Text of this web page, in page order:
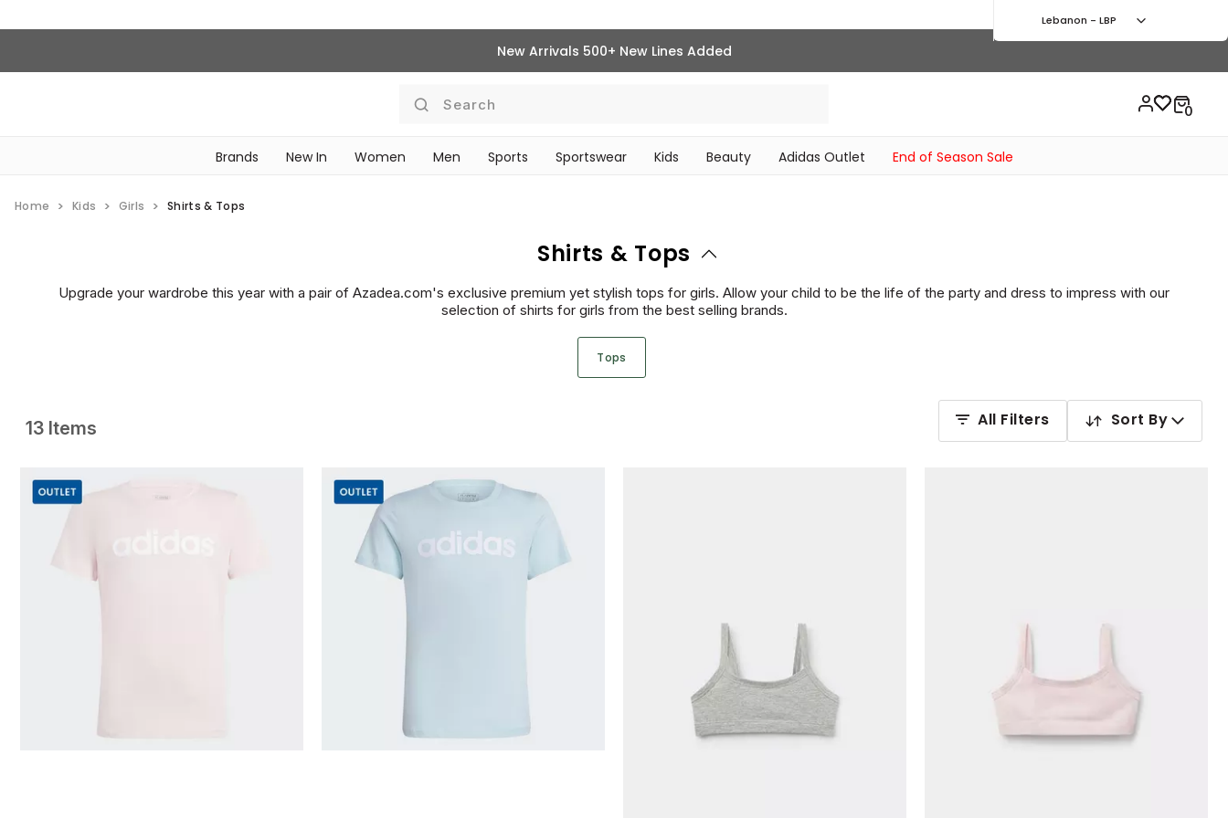
New Arrivals 500+ New Lines Added
Search
Brands New In Women Men Sports Sportswear Kids Beauty Adidas Outlet End of Season Sale
Lebanon - LBP
Home Kids Girls Shirts & Tops
Shirts & Tops
Upgrade your wardrobe this year with a pair of Azadea.com's exclusive premium yet stylish tops for girls. Allow your child to be the life of the party and dress to impress with our
selection of shirts for girls from the best selling brands.
13 Items
Tops
Sort By
All Filters